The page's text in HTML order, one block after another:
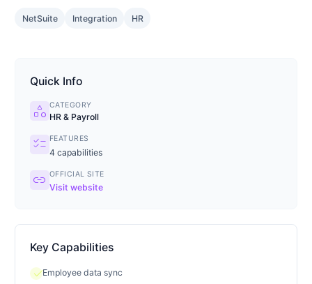
NetSuite Integration HR
Quick Info
category CATEGORY
HR & Payroll
checklist FEATURES
4 capabilities
link OFFICIAL SITE
Visit website
Key Capabilities
checkEmployee data sync